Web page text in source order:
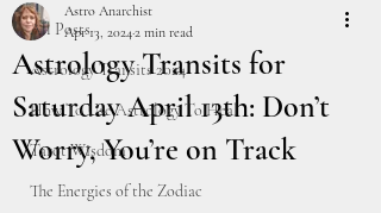
All Posts
Astrology Transits 2024
How To Use Astrology To Heal
Tarot Wisdom
The Energies of the Zodiac
Astrology Transits for
Saturday April 13th: Don’t
Worry, You’re on Track
Astro Anarchist
Apr 13, 2024 2 min read